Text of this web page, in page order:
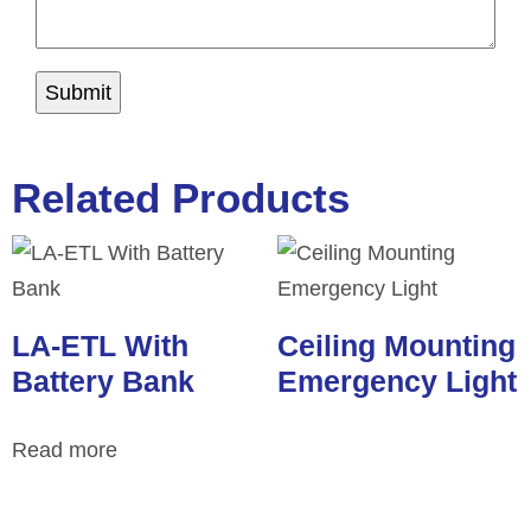
Related Products
LA-ETL With
Battery Bank
Read more
Ceiling Mounting
Emergency Light